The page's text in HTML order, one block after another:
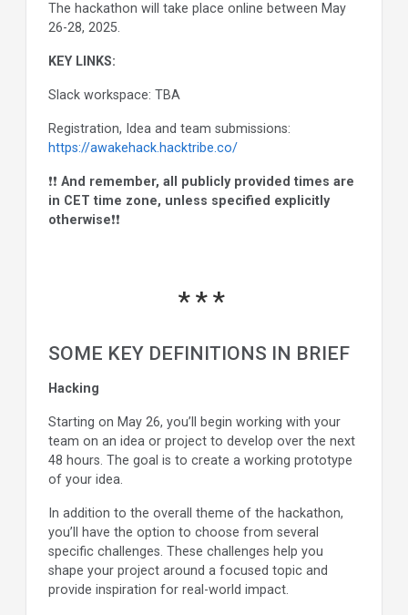
The hackathon will take place online between May
26-28, 2025.
KEY LINKS:
Slack workspace: TBA
Registration, Idea and team submissions:
https://awakehack.hacktribe.co/
❗❗ And remember, all publicly provided times are
in CET time zone, unless specified explicitly
otherwise❗❗
SOME KEY DEFINITIONS IN BRIEF
Hacking
Starting on May 26, you’ll begin working with your
team on an idea or project to develop over the next
48 hours. The goal is to create a working prototype
of your idea.
In addition to the overall theme of the hackathon,
you’ll have the option to choose from several
specific challenges. These challenges help you
shape your project around a focused topic and
provide inspiration for real-world impact.